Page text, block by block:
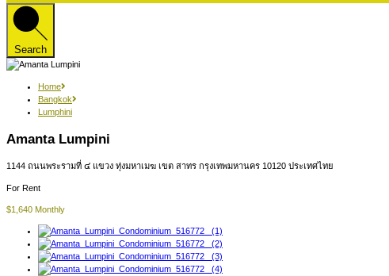
Search
Home
Bangkok
Lumphini
Amanta Lumpini
1144 ถนนพระรามที่ ๔ แขวง ทุ่งมหาเมฆ เขต สาทร กรุงเทพมหานคร 10120 ประเทศไทย
For Rent
$1,640 Monthly